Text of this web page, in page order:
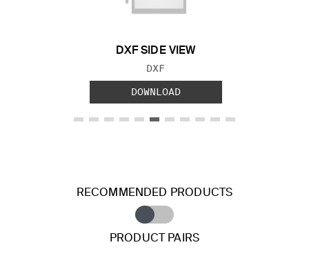
DXF SIDE VIEW
FILE TYPE:
DXF
DOWNLOAD
RECOMMENDED PRODUCTS
PRODUCT PAIRS